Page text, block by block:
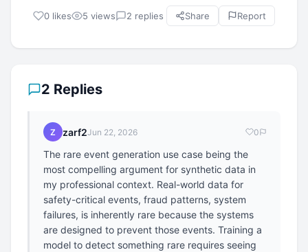
0 likes 5 views 2 replies Share Report
2 Replies
Z zarf2Jun 22, 2026 0
The rare event generation use case being the
most compelling argument for synthetic data in
my professional context. Real-world data for
safety-critical events, fraud patterns, system
failures, is inherently rare because the systems
are designed to prevent those events. Training a
model to detect something rare requires seeing